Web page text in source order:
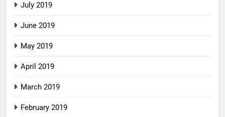
July 2019
June 2019
May 2019
April 2019
March 2019
February 2019